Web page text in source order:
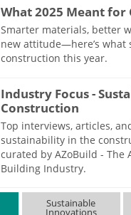
What 2025 Meant
Smarter materials, better
new attitude—here’s what
construction this year.
Industry Focus -
Construction
Top interviews, articles,
sustainability in the
curated by AZoBuild - The
Building Industry.
Sustainable
Innovations